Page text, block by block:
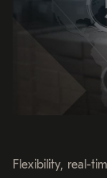
Flexibility, real-